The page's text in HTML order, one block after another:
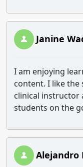
Janine
I am enjoying
content. I like the
clinical instructor
students on the
Alejandro